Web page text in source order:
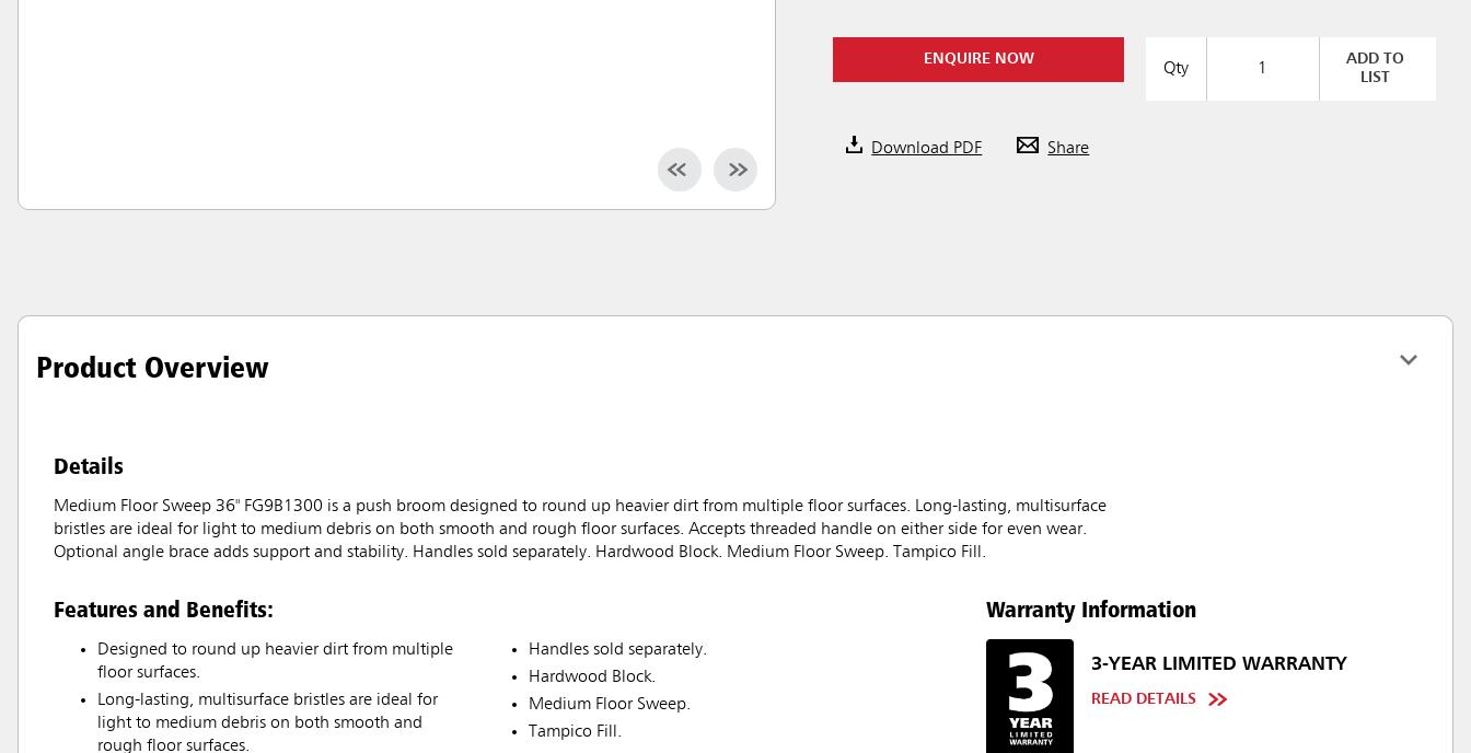
ENQUIRE NOW
Qty
ADD TO
LIST
Download PDF Share
Product Overview
Details
Medium Floor Sweep 36" FG9B1300 is a push broom designed to round up heavier dirt from multiple floor surfaces. Long-lasting, multisurface
bristles are ideal for light to medium debris on both smooth and rough floor surfaces. Accepts threaded handle on either side for even wear.
Optional angle brace adds support and stability. Handles sold separately. Hardwood Block. Medium Floor Sweep. Tampico Fill.
Features and Benefits:
Designed to round up heavier dirt from multiple
floor surfaces.
Long-lasting, multisurface bristles are ideal for
light to medium debris on both smooth and
rough floor surfaces.
Handles sold separately.
Hardwood Block.
Medium Floor Sweep.
Tampico Fill.
Warranty Information
3-YEAR LIMITED WARRANTY
READ DETAILS